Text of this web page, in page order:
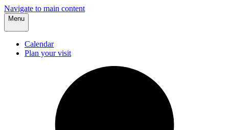
Navigate to main content
Menu
Calendar
Plan your visit